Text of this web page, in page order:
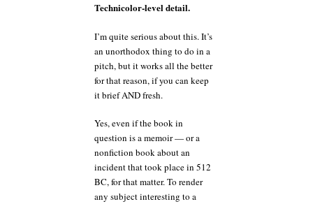
Technicolor-level detail.
I’m quite serious about this. It’s
an unorthodox thing to do in a
pitch, but it works all the better
for that reason, if you can keep
it brief AND fresh.
Yes, even if the book in
question is a memoir — or a
nonfiction book about an
incident that took place in 512
BC, for that matter. To render
any subject interesting to a